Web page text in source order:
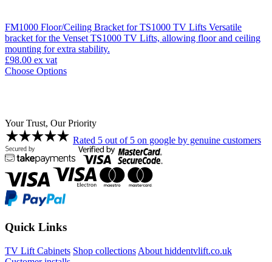
FM1000 Floor/Ceiling Bracket for TS1000 TV Lifts Versatile
bracket for the Venset TS1000 TV Lifts, allowing floor and ceiling
mounting for extra stability.
£98.00 ex vat
Choose Options
Your Trust, Our Priority
Rated 5 out of 5 on google by genuine customers
Quick Links
TV Lift Cabinets Shop collections About hiddentvlift.co.uk